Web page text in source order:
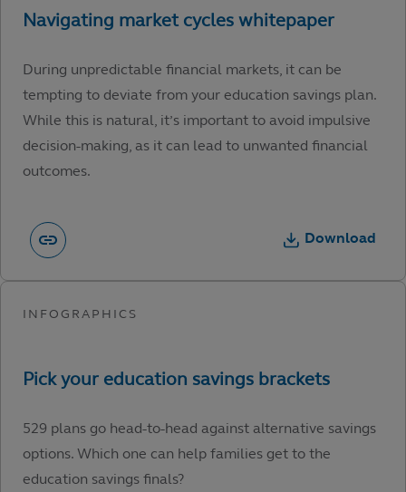
During unpredictable financial markets, it can be
tempting to deviate from your education savings plan.
While this is natural, it’s important to avoid impulsive
decision-making, as it can lead to unwanted financial
outcomes.
Download
529 plans go head-to-head against alternative savings
options. Which one can help families get to the
education savings finals?